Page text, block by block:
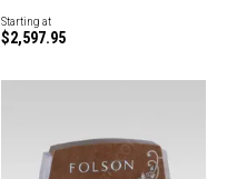
Starting at
$2,597.95